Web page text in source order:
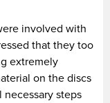
involved with
that they too
extremely
on the discs
necessary steps